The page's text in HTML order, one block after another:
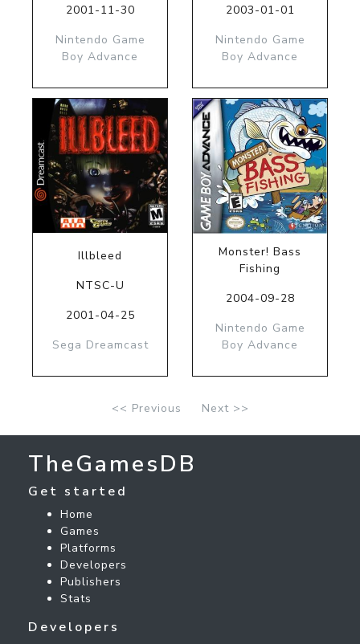
2001-11-30
Nintendo Game
Boy Advance
2003-01-01
Nintendo Game
Boy Advance
Illbleed
NTSC-U
2001-04-25
Sega Dreamcast
Monster! Bass
Fishing
2004-09-28
Nintendo Game
Boy Advance
<< Previous Next >>
TheGamesDB
Get started
Home
Games
Platforms
Developers
Publishers
Stats
Developers